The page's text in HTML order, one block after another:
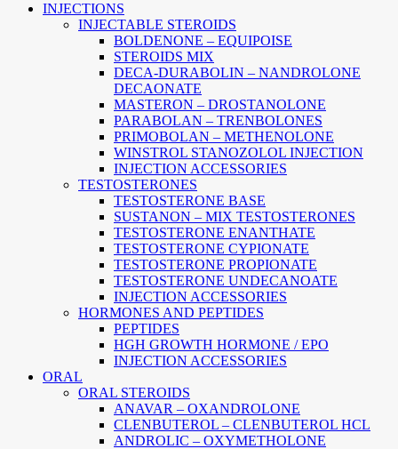
INJECTIONS
INJECTABLE STEROIDS
BOLDENONE – EQUIPOISE
STEROIDS MIX
DECA-DURABOLIN – NANDROLONE
DECAONATE
MASTERON – DROSTANOLONE
PARABOLAN – TRENBOLONES
PRIMOBOLAN – METHENOLONE
WINSTROL STANOZOLOL INJECTION
INJECTION ACCESSORIES
TESTOSTERONES
TESTOSTERONE BASE
SUSTANON – MIX TESTOSTERONES
TESTOSTERONE ENANTHATE
TESTOSTERONE CYPIONATE
TESTOSTERONE PROPIONATE
TESTOSTERONE UNDECANOATE
INJECTION ACCESSORIES
HORMONES AND PEPTIDES
PEPTIDES
HGH GROWTH HORMONE / EPO
INJECTION ACCESSORIES
ORAL
ORAL STEROIDS
ANAVAR – OXANDROLONE
CLENBUTEROL – CLENBUTEROL HCL
ANDROLIC – OXYMETHOLONE